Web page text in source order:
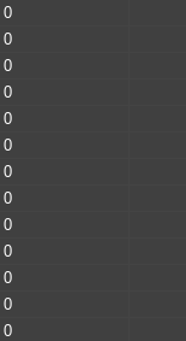
0
0
0
0
0
0
0
0
0
0
0
0
0